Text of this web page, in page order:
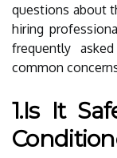
questions about
hiring
frequently
common
1.Is It